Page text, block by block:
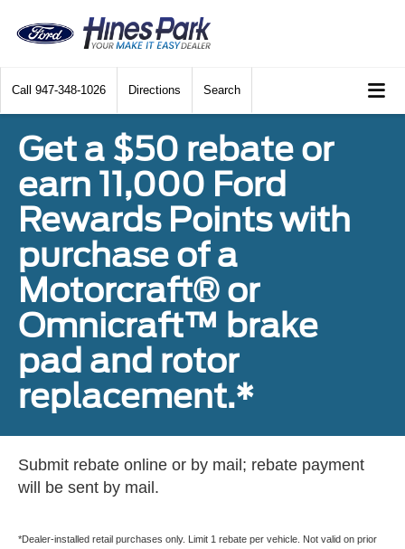
Call 947-348-1026 Directions Search
Get a $50 rebate or
earn 11,000 Ford
Rewards Points with
purchase of a
Motorcraft® or
Omnicraft™ brake
pad and rotor
replacement.*
Submit rebate online or by mail; rebate payment
will be sent by mail.
*Dealer-installed retail purchases only. Limit 1 rebate per vehicle. Not valid on prior